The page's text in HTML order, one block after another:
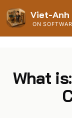
Viet-Anh
ON
What